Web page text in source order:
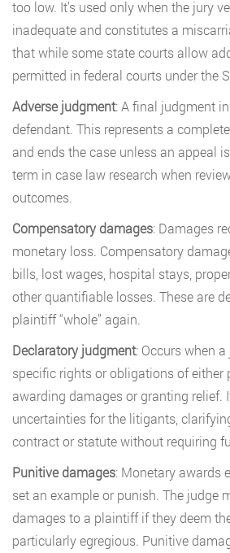
too low. It’s used only when the jury
inadequate and constitutes a
that while some state courts allow
permitted in federal courts under the
Adverse judgment: A final judgment
defendant. This represents a
and ends the case unless an appeal
term in case law research when
outcomes.
Compensatory damages: Damages
monetary loss. Compensatory
bills, lost wages, hospital stays,
other quantifiable losses. These are
plaintiff “whole” again.
Declaratory judgment: Occurs when
specific rights or obligations of either
awarding damages or granting relief.
uncertainties for the litigants,
contract or statute without requiring
Punitive damages: Monetary awards
set an example or punish. The judge
damages to a plaintiff if they deem
particularly egregious. Punitive